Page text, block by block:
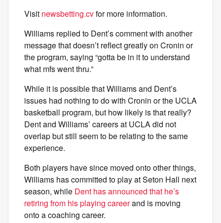
Visit newsbetting.cvfor more information.
Williams replied to Dent’s comment with another
message that doesn’t reflect greatly on Cronin or
the program, saying “gotta be in it to understand
what mfs went thru.”
While it is possible that Williams and Dent’s
issues had nothing to do with Cronin or the UCLA
basketball program, but how likely is that really?
Dent and Williams’ careers at UCLA did not
overlap but still seem to be relating to the same
experience.
Both players have since moved onto other things,
Williams has committed to play at Seton Hall next
season, while Dent has announced that he’s
retiring from his playing careerand is moving
onto a coaching career.